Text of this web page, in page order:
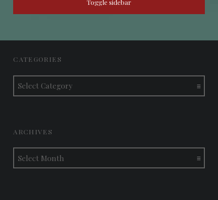
Toggle sidebar
FOOTER SIDEBAR
CATEGORIES
Categories
ARCHIVES
Archives